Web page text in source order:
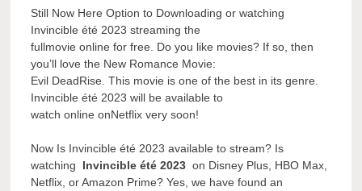
Still Now Here Option to Downloading or watching
Invincible été 2023 streaming the
fullmovie online for free. Do you like movies? If so, then
you’ll love the New Romance Movie:
Evil DeadRise. This movie is one of the best in its genre.
Invincible été 2023 will be available to
watch online onNetflix very soon!
Now Is Invincible été 2023 available to stream? Is
watching Invincible été 2023 on Disney Plus, HBO Max,
Netflix, or Amazon Prime? Yes, we have found an